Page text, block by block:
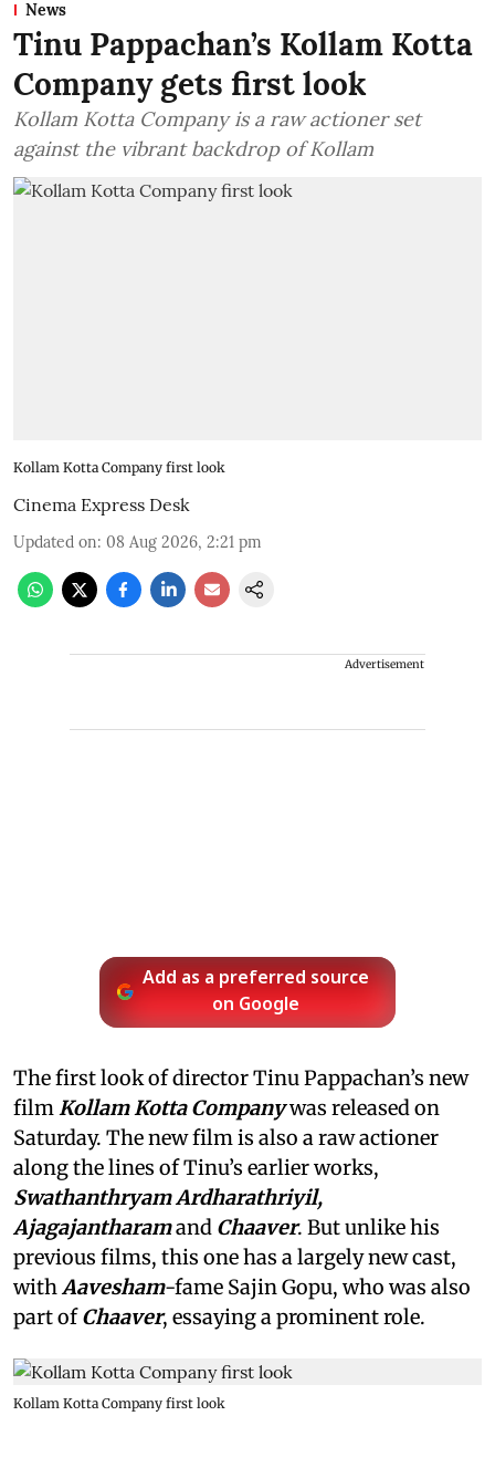
News
Tinu Pappachan’s Kollam Kotta
Company gets first look
Kollam Kotta Company is a raw actioner set
against the vibrant backdrop of Kollam
Kollam Kotta Company first look
Cinema Express Desk
Updated on: 08 Aug 2026, 2:21 pm
Advertisement
Add as a preferred source
on Google
The first look of director Tinu Pappachan’s new
filmKollam Kotta Companywas released on
Saturday. The new film is also a raw actioner
along the lines of Tinu’s earlier works,
Swathanthryam Ardharathriyil,
Ajagajantharamand Chaaver. But unlike his
previous films, this one has a largely new cast,
withAavesham-fame Sajin Gopu, who was also
part ofChaaver, essaying a prominent role.
Kollam Kotta Company first look